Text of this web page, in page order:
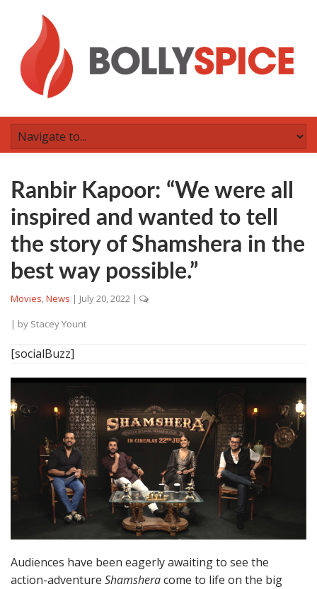
Ranbir Kapoor: “We were all
inspired and wanted to tell
the story of Shamshera in the
best way possible.”
Movies,News | July 20, 2022 |
| by Stacey Yount
[socialBuzz]
Audiences have been eagerly awaiting to see the
action-adventure Shamsheracome to life on the big